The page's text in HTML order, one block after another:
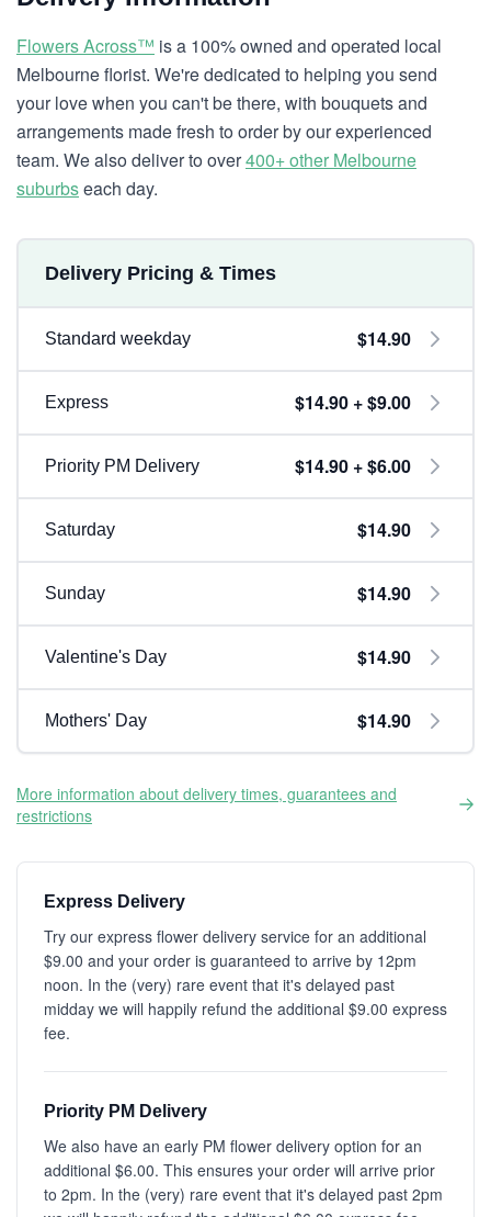
Flowers Across™ is a 100% owned and operated local
Melbourne florist. We're dedicated to helping you send
your love when you can't be there, with bouquets and
arrangements made fresh to order by our experienced
team. We also deliver to over400+ other Melbourne
suburbseach day.
Delivery Pricing & Times
Standard weekday $14.90
Express $14.90 + $9.00
Priority PM Delivery $14.90 + $6.00
Saturday $14.90
Sunday $14.90
Valentine's Day $14.90
Mothers' Day $14.90
More information about delivery times, guarantees and
restrictions
Express Delivery
Try our express flower delivery service for an additional
$9.00 and your order is guaranteed to arrive by 12pm
noon. In the (very) rare event that it's delayed past
midday we will happily refund the additional $9.00 express
fee.
Priority PM Delivery
We also have an early PM flower delivery option for an
additional $6.00. This ensures your order will arrive prior
to 2pm. In the (very) rare event that it's delayed past 2pm